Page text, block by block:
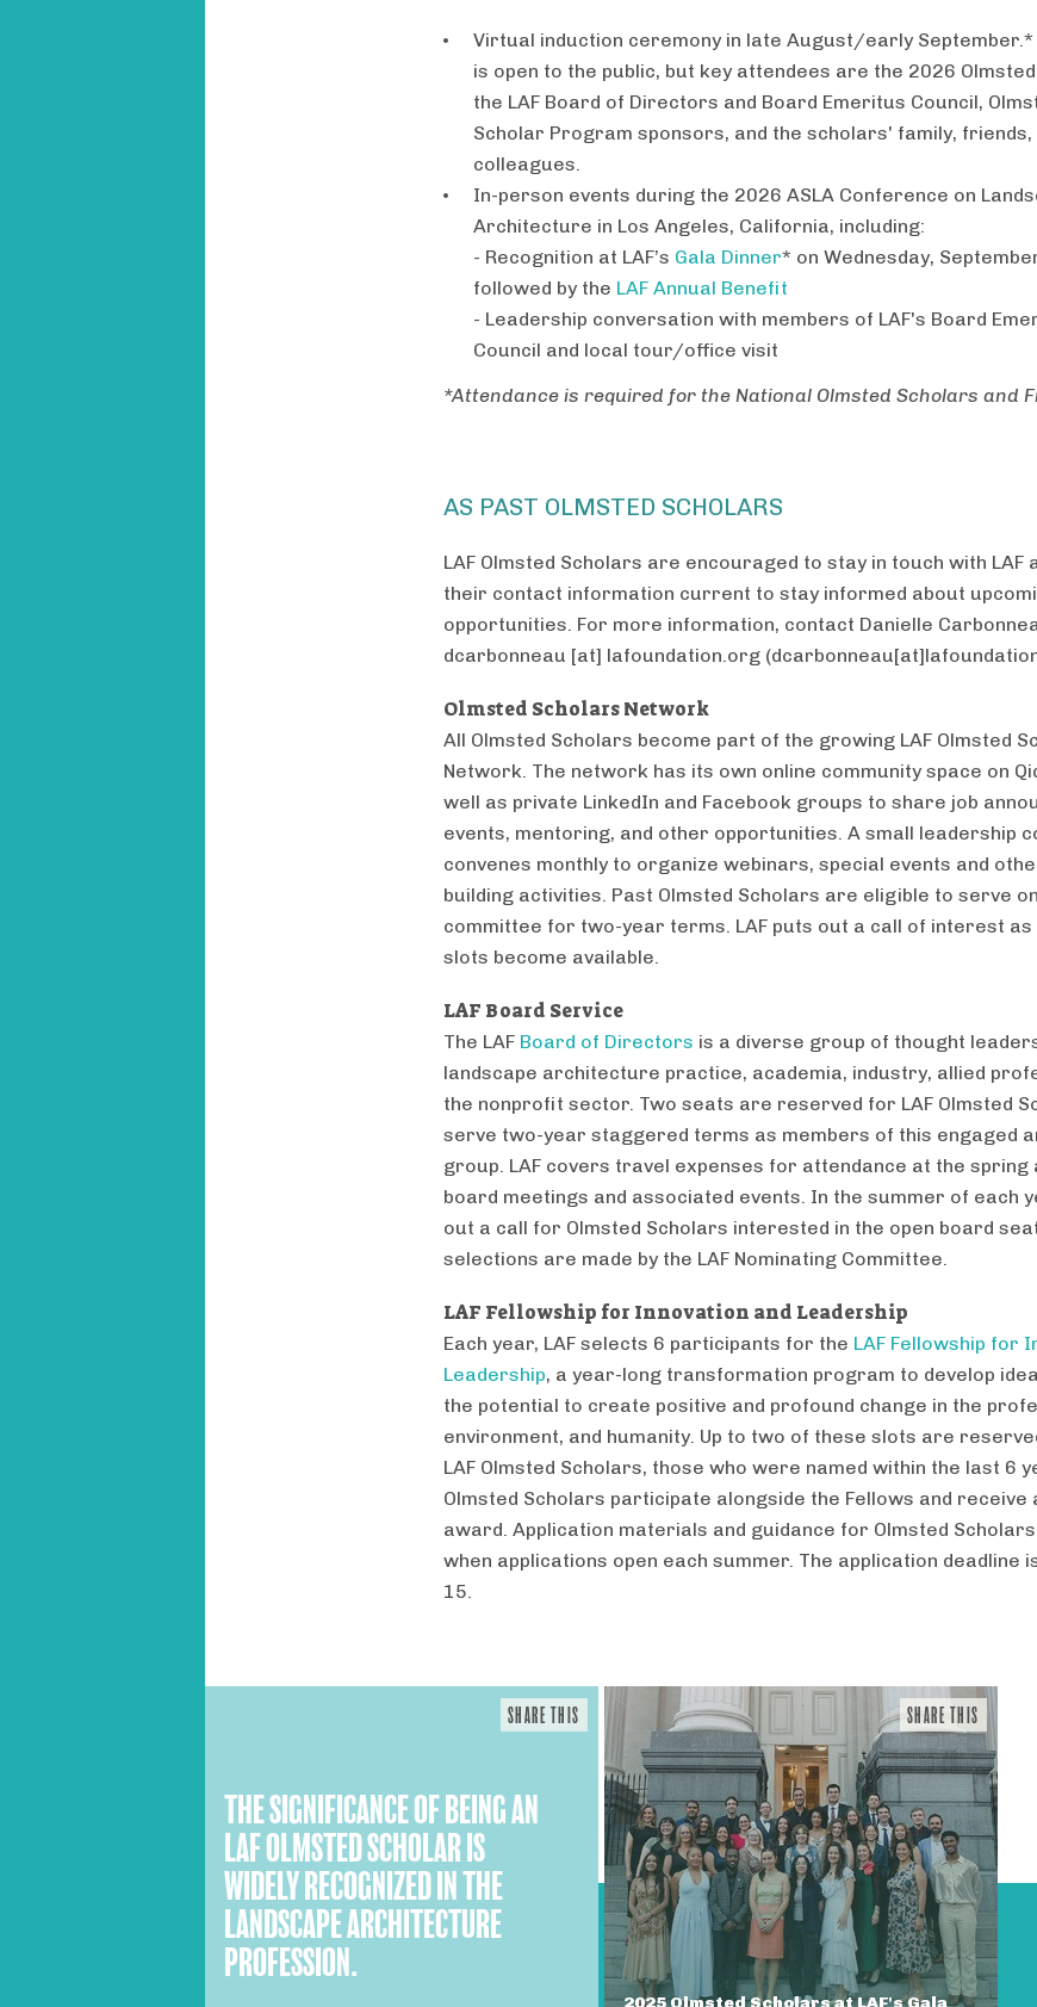
Virtual induction ceremony in late August/early September.*
is open to the public, but key attendees are the 2026
the LAF Board of Directors and Board Emeritus Council,
Scholar Program sponsors, and the scholars' family, friends,
colleagues.
In-person events during the 2026 ASLA Conference on
Architecture in Los Angeles, California, including:
- Recognition at LAF’s Gala Dinner* on Wednesday,
followed by the LAF Annual Benefit
- Leadership conversation with members of LAF's Board
Council and local tour/office visit
*Attendance is required for the National Olmsted Scholars and
AS PAST OLMSTED SCHOLARS
LAF Olmsted Scholars are encouraged to stay in touch with LAF
their contact information current to stay informed about
opportunities. For more information, contact Danielle
dcarbonneau [at] lafoundation.org
Olmsted Scholars Network
All Olmsted Scholars become part of the growing LAF Olmsted
Network. The network has its own online community space on
well as private LinkedIn and Facebook groups to share job
events, mentoring, and other opportunities. A small leadership
convenes monthly to organize webinars, special events and
building activities. Past Olmsted Scholars are eligible to serve
committee for two-year terms. LAF puts out a call of interest
slots become available.
LAF Board Service
The LAF Board of Directors is a diverse group of thought
landscape architecture practice, academia, industry, allied
the nonprofit sector. Two seats are reserved for LAF Olmsted
serve two-year staggered terms as members of this engaged
group. LAF covers travel expenses for attendance at the spring
board meetings and associated events. In the summer of each
out a call for Olmsted Scholars interested in the open board
selections are made by the LAF Nominating Committee.
LAF Fellowship for Innovation and Leadership
Each year, LAF selects 6 participants for the LAF Fellowship for
Leadership, a year-long transformation program to develop
the potential to create positive and profound change in the
environment, and humanity. Up to two of these slots are
LAF Olmsted Scholars, those who were named within the last 6
Olmsted Scholars participate alongside the Fellows and receive
award. Application materials and guidance for Olmsted
when applications open each summer. The application deadline
15.
SHARE THIS
THE SIGNIFICANCE OF BEING AN
LAF OLMSTED SCHOLAR IS
WIDELY RECOGNIZED IN THE
LANDSCAPE ARCHITECTURE
PROFESSION.
SHARE THIS
2025 Olmsted Scholars at LAF's Gala